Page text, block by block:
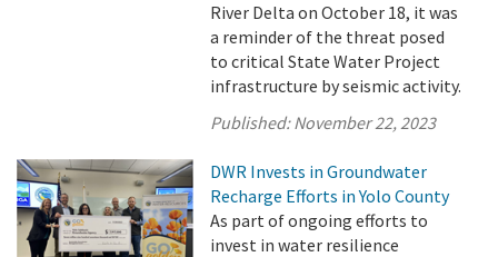
River Delta on October 18, it was
a reminder of the threat posed
to critical State Water Project
infrastructure by seismic activity.
Published:November 22, 2023
DWR Invests in Groundwater
Recharge Efforts in Yolo County
As part of ongoing efforts to
invest in water resilience